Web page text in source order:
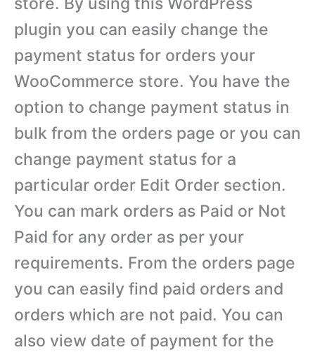
plugin you can easily change the
payment status for orders your
WooCommerce store. You have the
option to change payment status in
bulk from the orders page or you can
change payment status for a
particular order Edit Order section.
You can mark orders as Paid or Not
Paid for any order as per your
requirements. From the orders page
you can easily find paid orders and
orders which are not paid. You can
also view date of payment for the